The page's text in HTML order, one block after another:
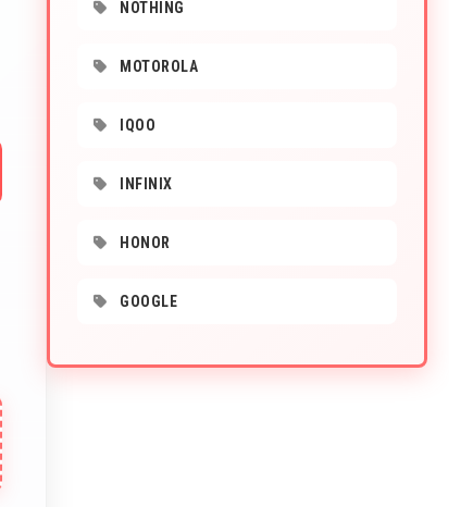
NOTHING
MOTOROLA
IQOO
INFINIX
HONOR
GOOGLE